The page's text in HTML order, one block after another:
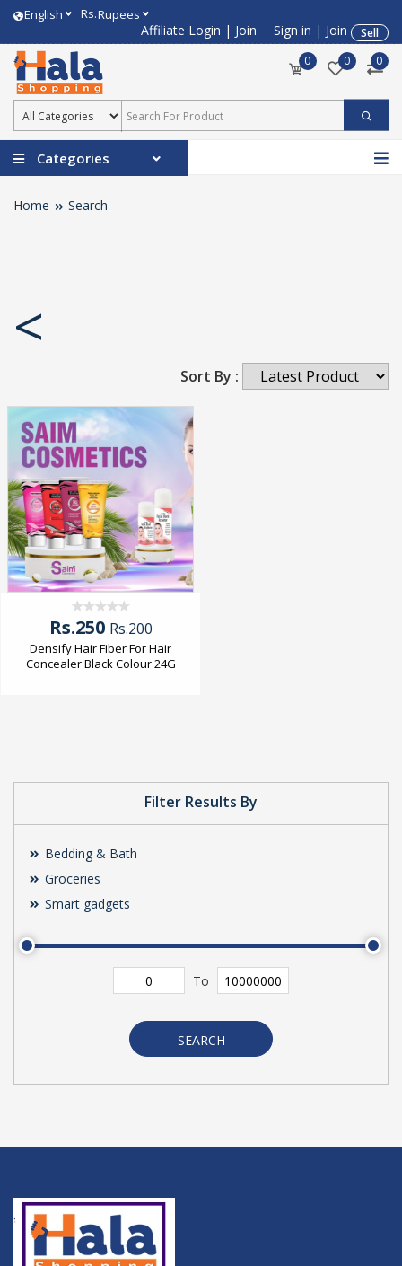
English Rs.Rupees
Affiliate Login | Join Sign in | Join
Sell
0
0 0
Categories
Home Search
Filter Results By
Bedding & Bath
Groceries
Smart gadgets
To
SEARCH
<
Sort By :
Rs.250Rs.200
Densify Hair Fiber For Hair
Concealer Black Colour 24G